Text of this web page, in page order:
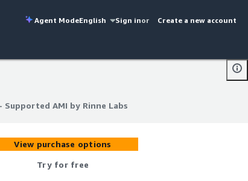
Agent ModeEnglish Sign inor Create a new account
Supported AMI by Rinne Labs
Supported AMI by Rinne Labs
View purchase options
Try for free